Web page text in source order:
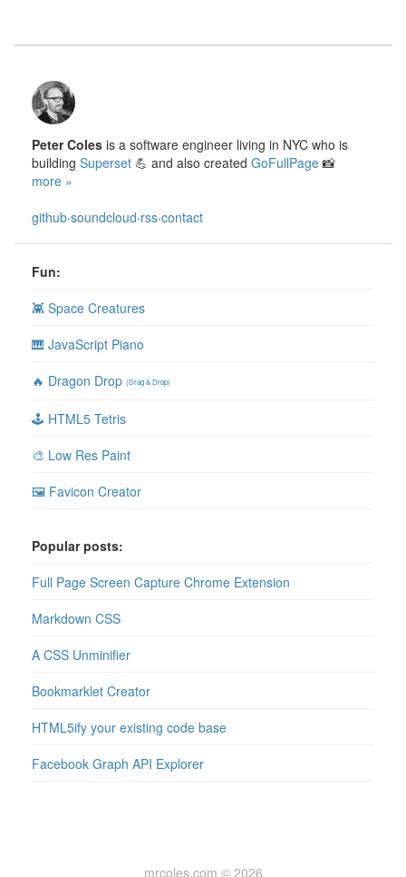
Peter Coles is a software engineer living in NYC who is
building Superset 💪 and also created GoFullPage 📸
more »
github·soundcloud·rss·contact
Fun:
👾 Space Creatures
🎹 JavaScript Piano
🔥 Dragon Drop (Drag & Drop)
🕹 HTML5 Tetris
🎨 Low Res Paint
🖼 Favicon Creator
Popular posts:
Full Page Screen Capture Chrome Extension
Markdown CSS
A CSS Unminifier
Bookmarklet Creator
HTML5ify your existing code base
Facebook Graph API Explorer
mrcoles.com © 2026